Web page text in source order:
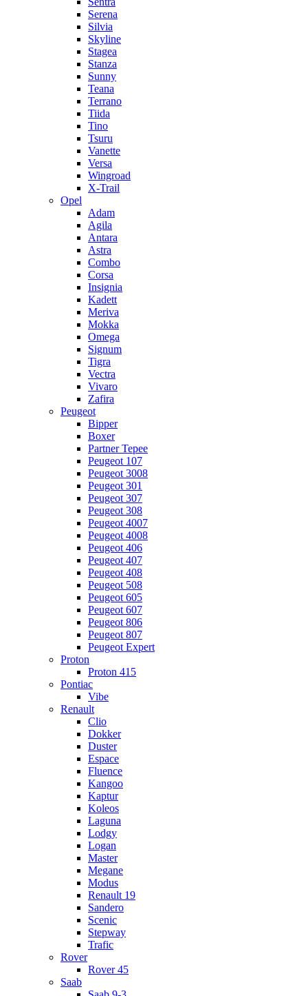
Serena
Silvia
Skyline
Stagea
Stanza
Sunny
Teana
Terrano
Tiida
Tino
Tsuru
Vanette
Versa
Wingroad
X-Trail
Opel
Adam
Agila
Antara
Astra
Combo
Corsa
Insignia
Kadett
Meriva
Mokka
Omega
Signum
Tigra
Vectra
Vivaro
Zafira
Peugeot
Bipper
Boxer
Partner Tepee
Peugeot 107
Peugeot 3008
Peugeot 301
Peugeot 307
Peugeot 308
Peugeot 4007
Peugeot 4008
Peugeot 406
Peugeot 407
Peugeot 408
Peugeot 508
Peugeot 605
Peugeot 607
Peugeot 806
Peugeot 807
Peugeot Expert
Proton
Proton 415
Pontiac
Vibe
Renault
Clio
Dokker
Duster
Espace
Fluence
Kangoo
Kaptur
Koleos
Laguna
Lodgy
Logan
Master
Megane
Modus
Renault 19
Sandero
Scenic
Stepway
Trafic
Rover
Rover 45
Saab